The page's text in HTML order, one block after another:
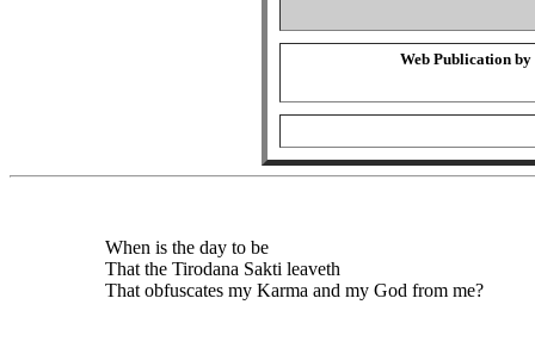
Web Publication by
When is the day to be
That the Tirodana Sakti leaveth
That obfuscates my Karma and my God from me?